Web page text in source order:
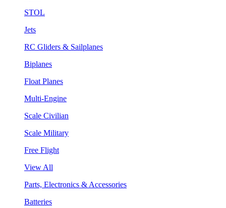
STOL
Jets
RC Gliders & Sailplanes
Biplanes
Float Planes
Multi-Engine
Scale Civilian
Scale Military
Free Flight
View All
Parts, Electronics & Accessories
Batteries